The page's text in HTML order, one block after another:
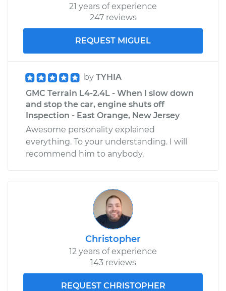
21 years of experience
247 reviews
REQUEST MIGUEL
by TYHIA
GMC Terrain L4-2.4L - When I slow down
and stop the car, engine shuts off
Inspection - East Orange, New Jersey
Awesome personality explained
everything. To your understanding. I will
recommend him to anybody.
Christopher
12 years of experience
143 reviews
REQUEST CHRISTOPHER